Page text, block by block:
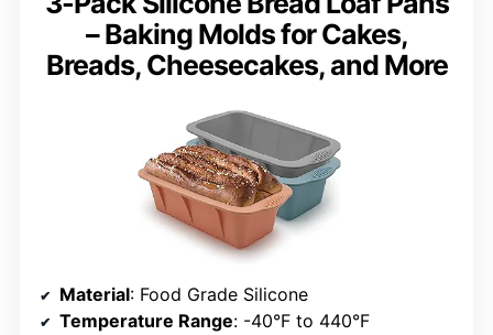
– Baking Molds for Cakes,
Breads, Cheesecakes, and More
Material: Food Grade Silicone
Temperature Range: -40°F to 440°F